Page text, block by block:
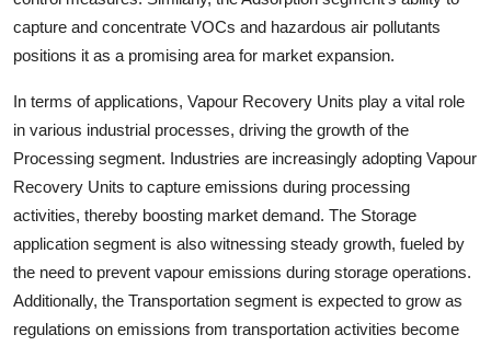
capture and concentrate VOCs and hazardous air pollutants
positions it as a promising area for market expansion.
In terms of applications, Vapour Recovery Units play a vital role
in various industrial processes, driving the growth of the
Processing segment. Industries are increasingly adopting Vapour
Recovery Units to capture emissions during processing
activities, thereby boosting market demand. The Storage
application segment is also witnessing steady growth, fueled by
the need to prevent vapour emissions during storage operations.
Additionally, the Transportation segment is expected to grow as
regulations on emissions from transportation activities become